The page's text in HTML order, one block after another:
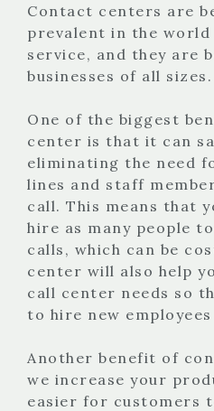
Contact centers are
prevalent in the
service, and they are
businesses of all sizes.
One of the biggest
center is that it can
eliminating the need
lines and staff
call. This means that
hire as many people
calls, which can be
center will also help
call center needs so
to hire new
Another benefit of
we increase your
easier for customers